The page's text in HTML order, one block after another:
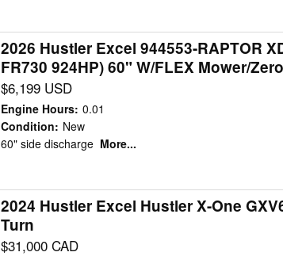
2026 Hustler Excel 944553-RAPTOR
FR730 924HP) 60" W/FLEX Mower/
$6,199 USD
Engine Hours: 0.01
Condition: New
60" side discharge More...
2024 Hustler Excel Hustler X-One
Turn
$31,000 CAD